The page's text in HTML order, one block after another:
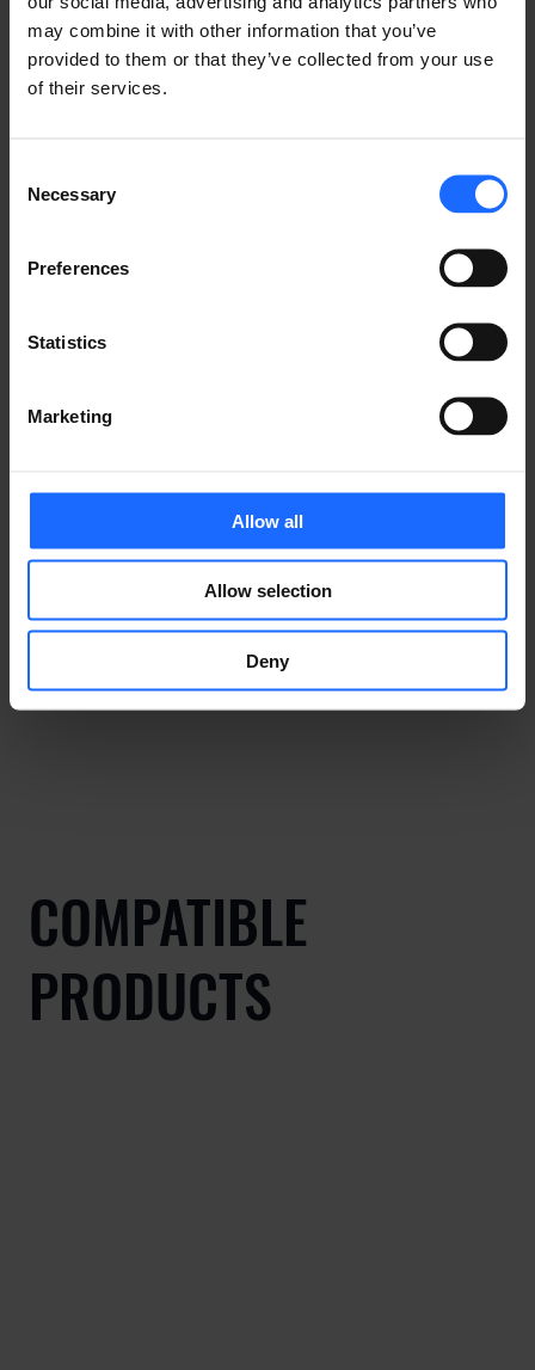
may combine it with other information that you’ve
provided to them or that they’ve collected from your use
of their services.
Selection
Necessary
Preferences
Statistics
Marketing
Allow all
Allow selection
Deny
COMPATIBLE
PRODUCTS